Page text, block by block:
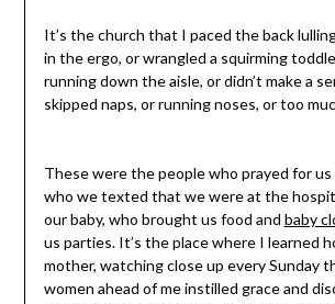
It’s the church that I paced the back
in the ergo, or wrangled a squirming
running down the aisle, or didn’t make a
skipped naps, or running noses, or too
These were the people who prayed for
who we texted that we were at the
our baby, who brought us food and baby
us parties. It’s the place where I learned
mother, watching close up every Sunday
women ahead of me instilled grace and